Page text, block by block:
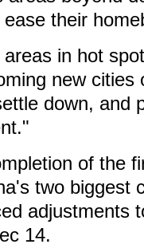
their
in hot
new cities
down, and
of the
two biggest
adjustments
14.